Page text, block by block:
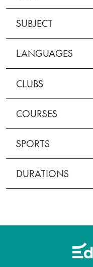
SUBJECT
LANGUAGES
CLUBS
COURSES
SPORTS
DURATIONS